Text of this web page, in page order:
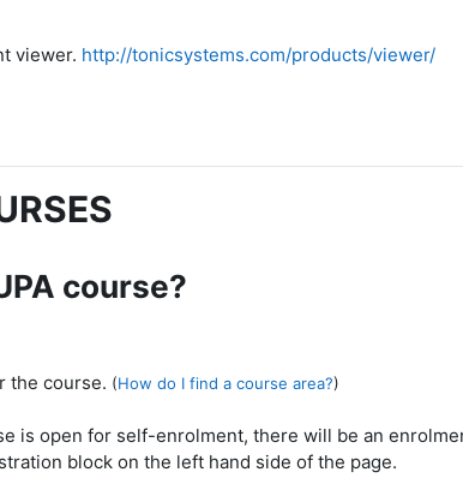
viewer. http://tonicsystems.com/products/viewer/
course?
the course. (How do I find a course area?)
is open for self-enrolment, there will be an
block on the left hand side of the page.